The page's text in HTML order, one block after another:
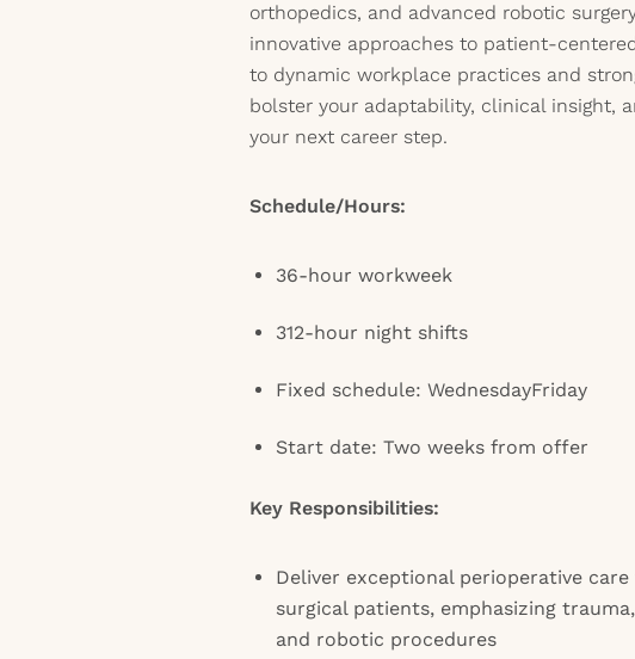
orthopedics, and advanced robotic
innovative approaches to patient-
to dynamic workplace practices and
bolster your adaptability, clinical insight,
your next career step.
Schedule/Hours:
36-hour workweek
312-hour night shifts
Fixed schedule: WednesdayFriday
Start date: Two weeks from offer
Key Responsibilities:
Deliver exceptional perioperative
surgical patients, emphasizing
and robotic procedures